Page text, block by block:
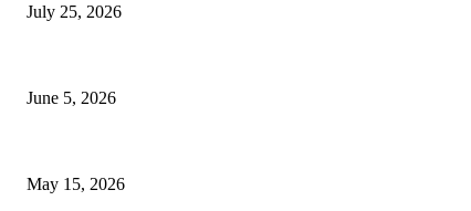
July 25, 2026
June 5, 2026
May 15, 2026